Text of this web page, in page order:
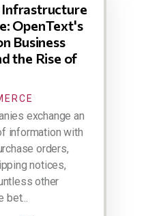
Infrastructure
OpenText's
Business
the Rise of
exchange an
information with
orders,
notices,
other
bet...